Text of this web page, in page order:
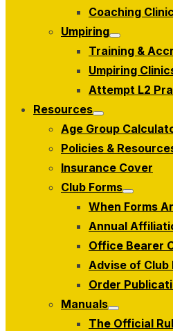
Coaching
Umpiring
Show
sub
Training &
Umpiring
Attempt L2
Resources
Show
sub
Age Group
Policies &
Insurance Cover
Club Forms
Show
sub
When Forms
Annual
Office Bearer
Advise of Club
Order
Manuals
Show
sub
The Official